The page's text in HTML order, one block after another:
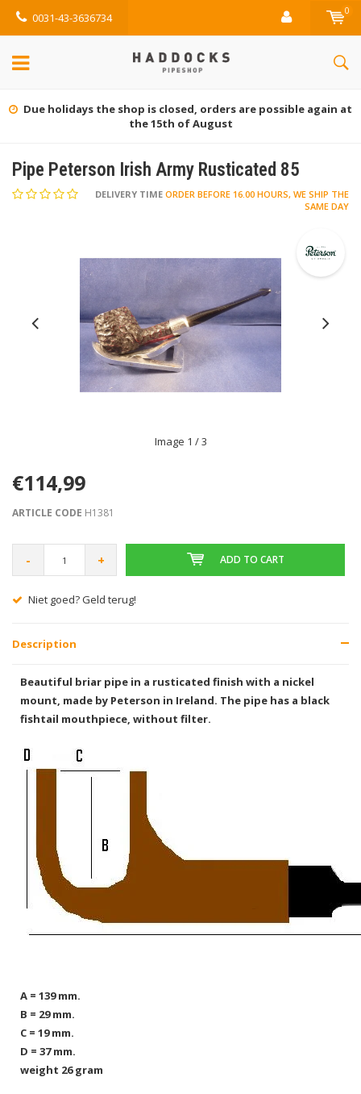
0031-43-3636734 0
Gratis retourneren (NL)
Pipe Peterson Irish Army Rusticated 85
DELIVERY TIME ORDER BEFORE 16.00 HOURS, WE SHIP THE
SAME DAY
Image 1 / 3
€114,99
ARTICLE CODE H1381
- + ADD TO CART
Gratis verzending vanaf € 75,00
Description
Beautiful briar pipe in a rusticated finish with a nickel
mount, made by Peterson in Ireland. The pipe has a black
fishtail mouthpiece, without filter.
A = 139 mm.
B = 29 mm.
C = 19 mm.
D = 37 mm.
weight 26 gram